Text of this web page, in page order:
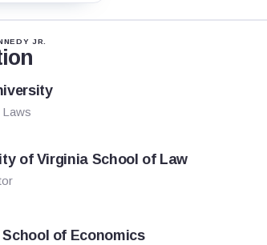
JR.
of Virginia School of Law
of Economics